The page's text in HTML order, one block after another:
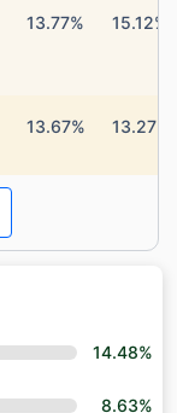
13.77% 15.12%
13.67% 13.27%
14.48%
8.63%